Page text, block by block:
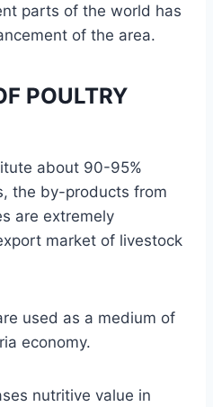
parts of the world has
of the area.
POULTRY
about 90-95%
the by-products from
are extremely
market of livestock
used as a medium of
economy.
nutritive value in